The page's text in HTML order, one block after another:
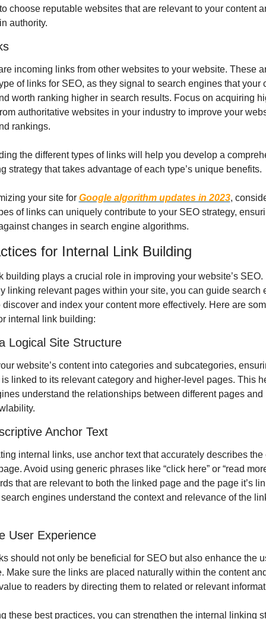
choose reputable websites that are relevant to your content
authority.
incoming links from other websites to your website. These
of links for SEO, as they signal to search engines that your
worth ranking higher in search results. Focus on acquiring
authoritative websites in your industry to improve your
rankings.
the different types of links will help you develop a
strategy that takes advantage of each type’s unique benefits.
your site for Google algorithm updates in 2023,
of links can uniquely contribute to your SEO strategy,
changes in search engine algorithms.
for Internal Link Building
building plays a crucial role in improving your website’s SEO.
linking relevant pages within your site, you can guide search
and index your content more effectively. Here are
internal link building:
Logical Site Structure
website’s content into categories and subcategories,
linked to its relevant category and higher-level pages. This
understand the relationships between different pages and
Anchor Text
internal links, use anchor text that accurately describes the
Avoid using generic phrases like “click here” or “read
that are relevant to both the linked page and the page it’s
engines understand the context and relevance of the
User Experience
should not only be beneficial for SEO but also enhance the
Make sure the links are placed naturally within the content
to readers by directing them to related or relevant
these best practices, you can strengthen the internal linking